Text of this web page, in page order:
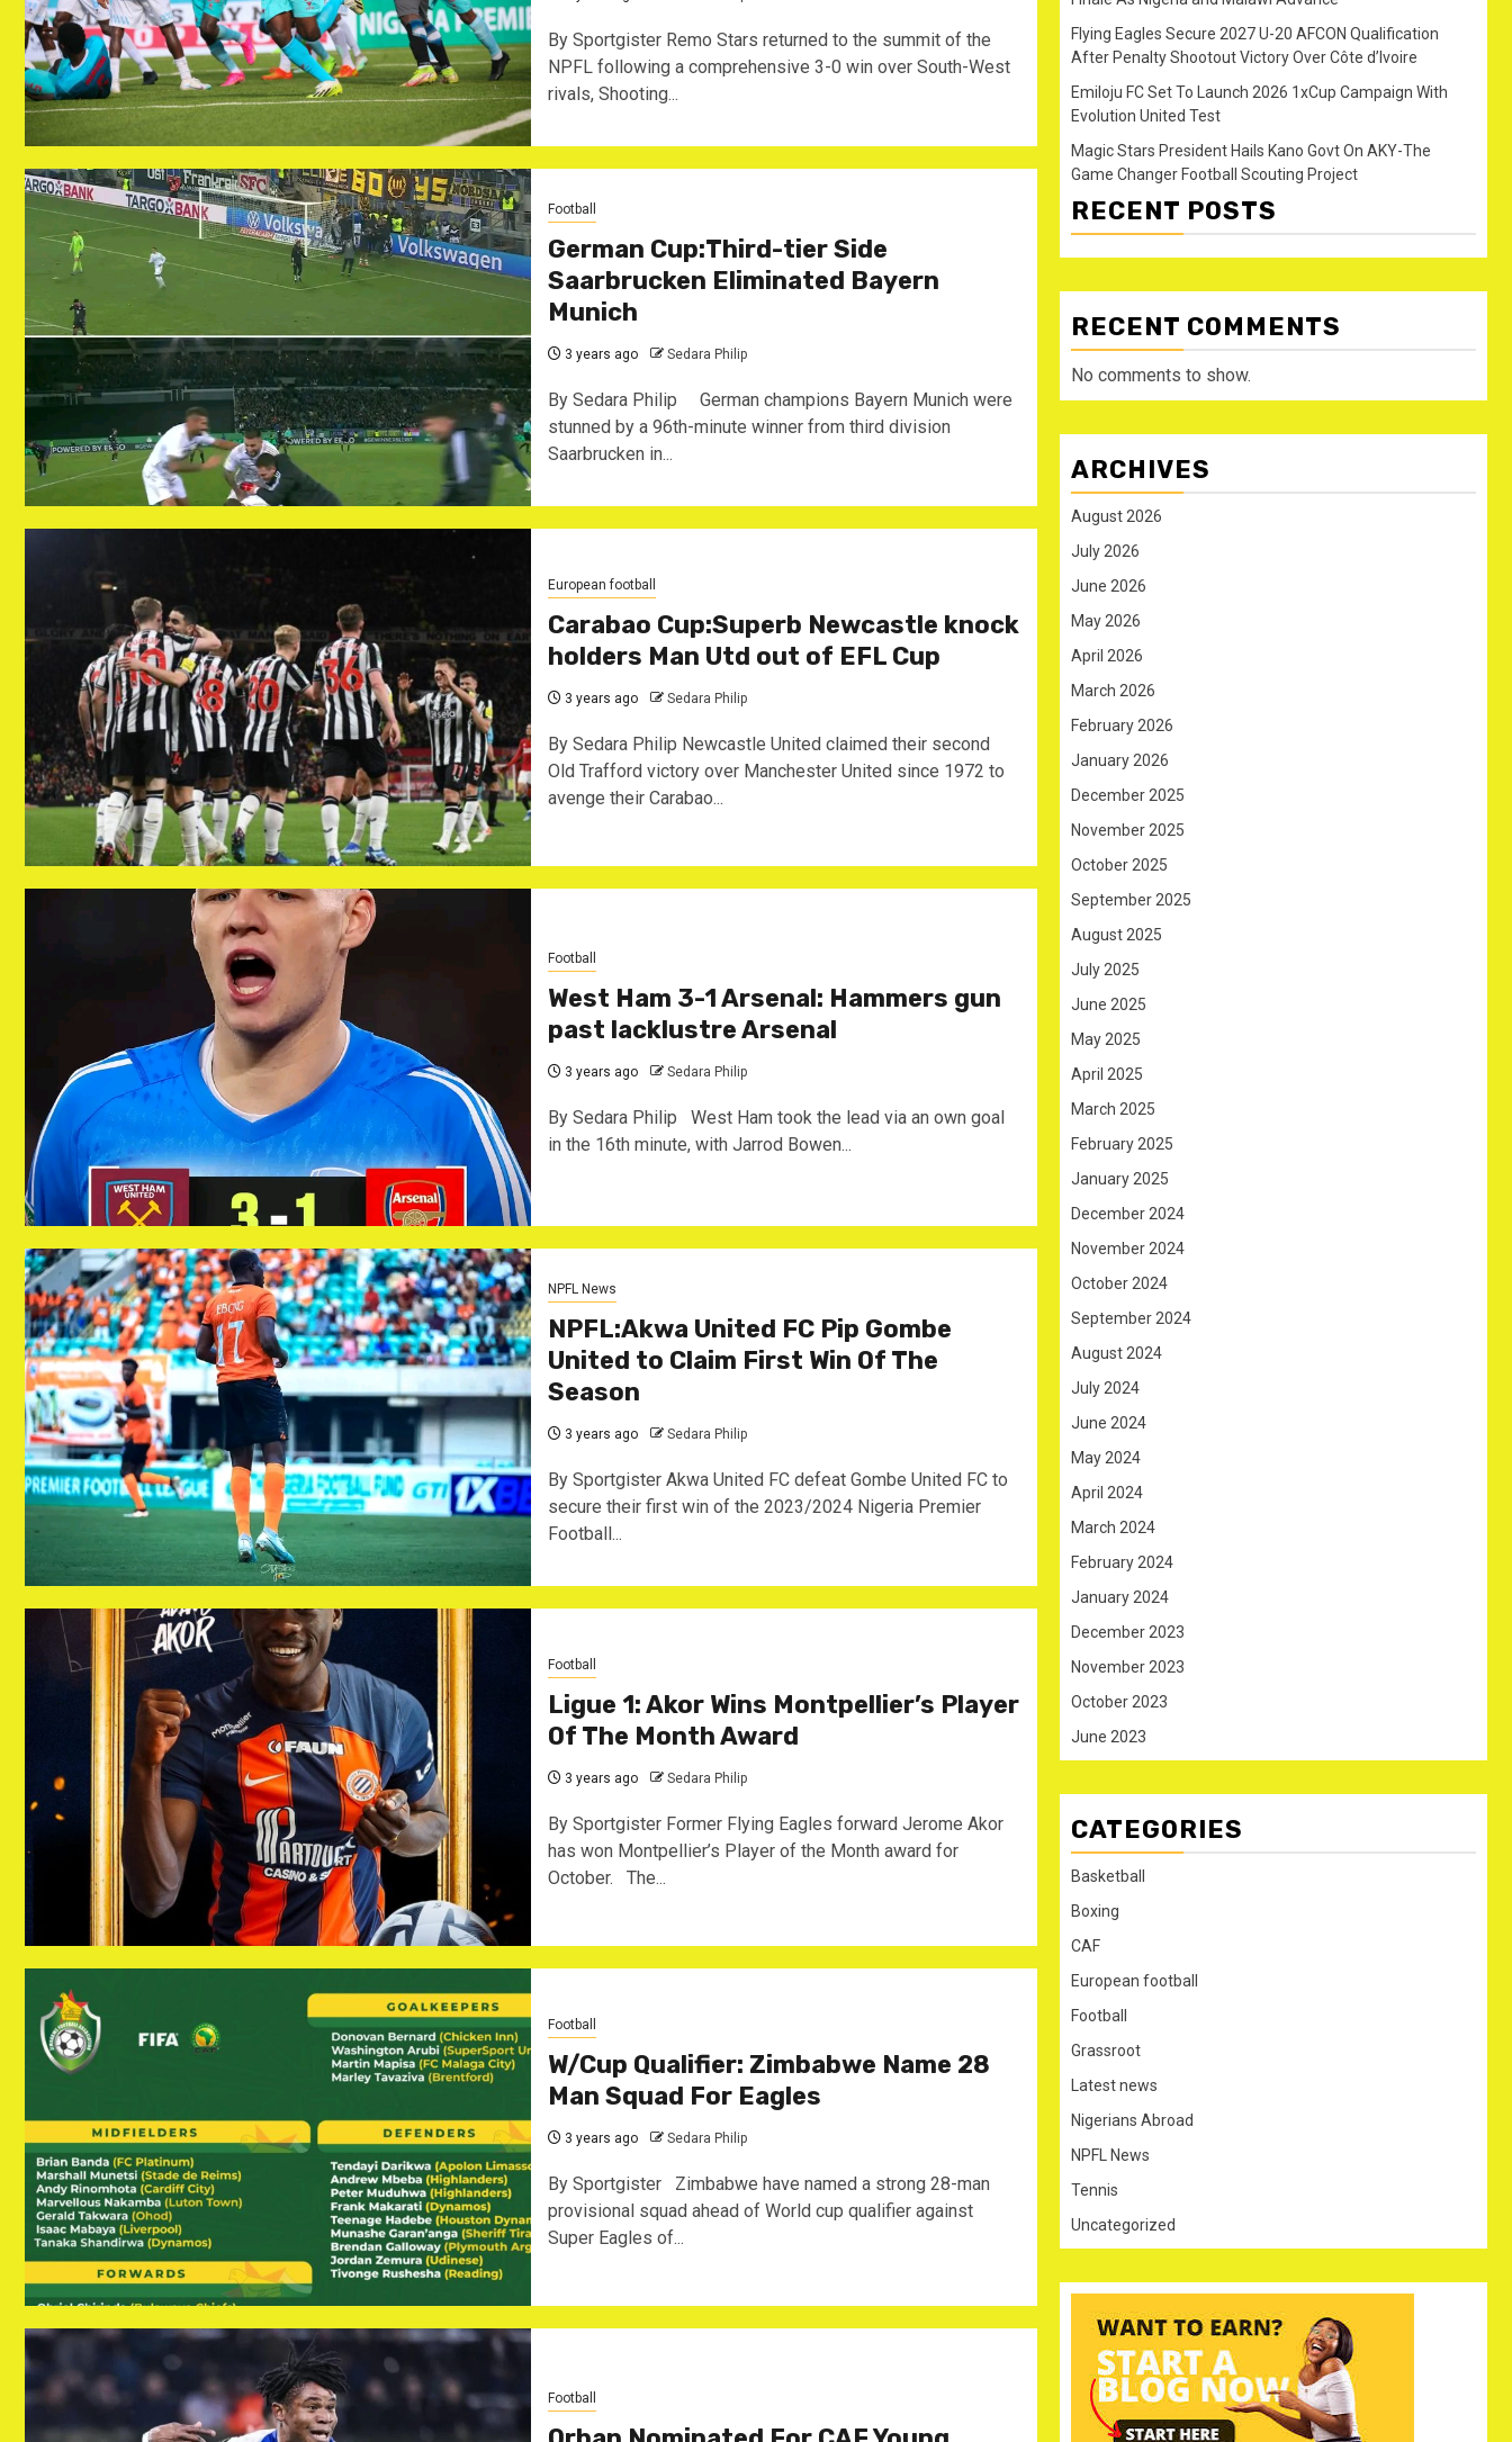
By Sportgister Remo Stars returned to the summit of the
NPFL following a comprehensive 3-0 win over South-West
rivals, Shooting...
Football
German Cup:Third-tier Side
Saarbrucken Eliminated Bayern
Munich
3 years ago Sedara Philip
By Sedara Philip German champions Bayern Munich were
stunned by a 96th-minute winner from third division
Saarbrucken in...
European football
Carabao Cup:Superb Newcastle knock
holders Man Utd out of EFL Cup
3 years ago Sedara Philip
By Sedara Philip Newcastle United claimed their second
Old Trafford victory over Manchester United since 1972 to
avenge their Carabao...
Football
West Ham 3-1 Arsenal: Hammers gun
past lacklustre Arsenal
3 years ago Sedara Philip
By Sedara Philip West Ham took the lead via an own goal
in the 16th minute, with Jarrod Bowen...
NPFL News
NPFL:Akwa United FC Pip Gombe
United to Claim First Win Of The
Season
3 years ago Sedara Philip
By Sportgister Akwa United FC defeat Gombe United FC to
secure their first win of the 2023/2024 Nigeria Premier
Football...
Football
Ligue 1: Akor Wins Montpellier’s Player
Of The Month Award
3 years ago Sedara Philip
By Sportgister Former Flying Eagles forward Jerome Akor
has won Montpellier’s Player of the Month award for
October. The...
Football
W/Cup Qualifier: Zimbabwe Name 28
Man Squad For Eagles
3 years ago Sedara Philip
By Sportgister Zimbabwe have named a strong 28-man
provisional squad ahead of World cup qualifier against
Super Eagles of...
Football
Flying Eagles Secure 2027 U-20 AFCON Qualification
After Penalty Shootout Victory Over Côte d’Ivoire
Emiloju FC Set To Launch 2026 1xCup Campaign With
Evolution United Test
Magic Stars President Hails Kano Govt On AKY-The
Game Changer Football Scouting Project
RECENT POSTS
RECENT COMMENTS
No comments to show.
ARCHIVES
August 2026
July 2026
June 2026
May 2026
April 2026
March 2026
February 2026
January 2026
December 2025
November 2025
October 2025
September 2025
August 2025
July 2025
June 2025
May 2025
April 2025
March 2025
February 2025
January 2025
December 2024
November 2024
October 2024
September 2024
August 2024
July 2024
June 2024
May 2024
April 2024
March 2024
February 2024
January 2024
December 2023
November 2023
October 2023
June 2023
CATEGORIES
Basketball
Boxing
CAF
European football
Football
Grassroot
Latest news
Nigerians Abroad
NPFL News
Tennis
Uncategorized